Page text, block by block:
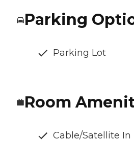
Parking
Parking Lot
Room
Cable/Satellite In